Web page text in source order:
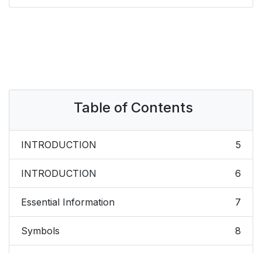
Table of Contents
INTRODUCTION 5
INTRODUCTION 6
Essential Information 7
Symbols 8